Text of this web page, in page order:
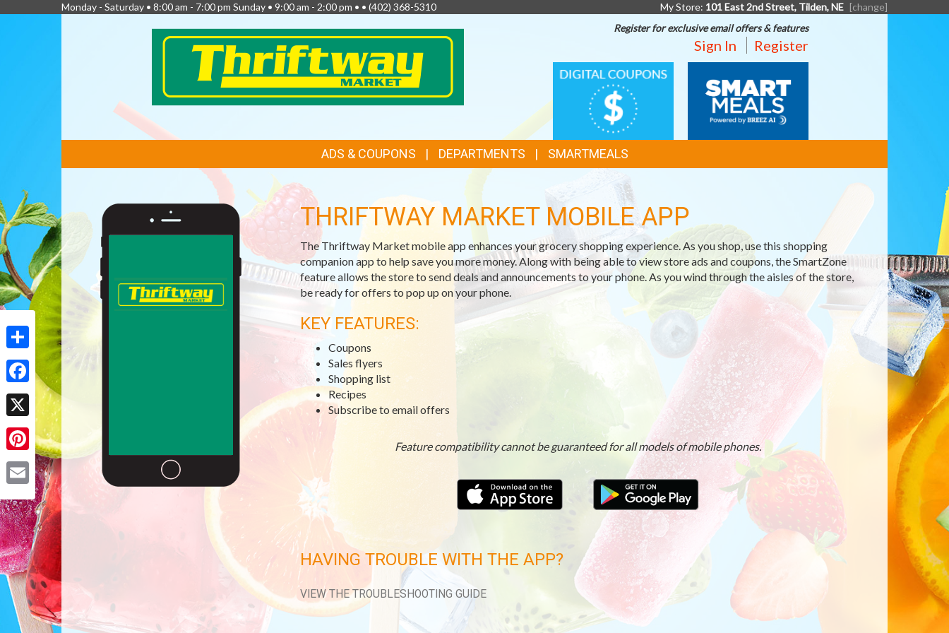
Share
Facebook
X
Pinterest
Monday - Saturday • 8:00 am - 7:00 pm Sunday • 9:00 am - 2:00 pm • • (402) 368-5310 My Store: 101 East 2nd Street, Tilden, NE [change]
Register for exclusive email offers & features
Sign In Register
FEATURES
DIGITAL
COUPONS
MEALS
LINKS
ADS & COUPONS DEPARTMENTS SMARTMEALS
THRIFTWAY MARKET MOBILE APP
The Thriftway Market mobile app enhances your grocery shopping experience. As you shop, use this shopping
companion app to help save you more money. Along with being able to view store ads and coupons, the SmartZone
feature allows the store to send deals and announcements to your phone. As you wind through the aisles of the store,
be ready for offers to pop up on your phone.
KEY FEATURES:
Coupons
Sales flyers
Shopping list
Recipes
Subscribe to email offers
Feature compatibility cannot be guaranteed for all models of mobile phones.
HAVING TROUBLE WITH THE APP?
VIEW THE TROUBLESHOOTING GUIDE